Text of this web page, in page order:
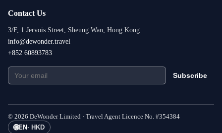
Contact Us
3/F, 1 Jervois Street, Sheung Wan, Hong Kong
info@dewonder.travel
+852 60893783
Subscribe
© 2026 DeWonder Limited · Travel Agent Licence No. #354384
🌐EN · HKD